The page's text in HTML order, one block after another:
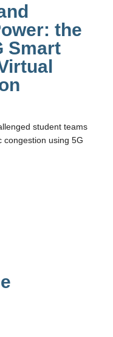
the
Smart
student teams
congestion using 5G